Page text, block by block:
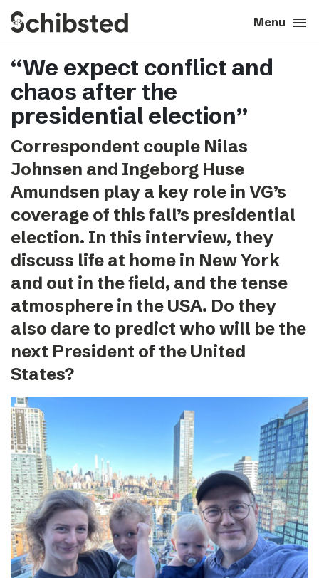
Menu menu
search Close close
About
Career
Tech & AI
expand_more
Our brands
Press & News
expand_more
Contact
“We expect conflict and
chaos after the
presidential election”
Correspondent couple Nilas
Johnsen and Ingeborg Huse
Amundsen play a key role in VG’s
coverage of this fall’s presidential
election. In this interview, they
discuss life at home in New York
and out in the field, and the tense
atmosphere in the USA. Do they
also dare to predict who will be the
next President of the United
States?